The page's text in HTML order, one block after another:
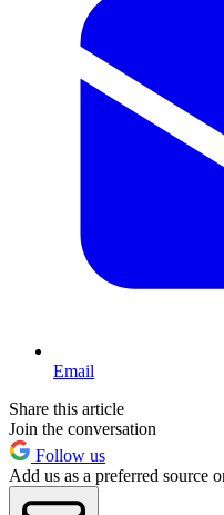
Email
Share this article
Join the conversation
Follow us
Add us as a preferred source